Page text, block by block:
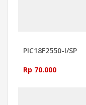
PIC18F2550-I/SP
Rp 70.000